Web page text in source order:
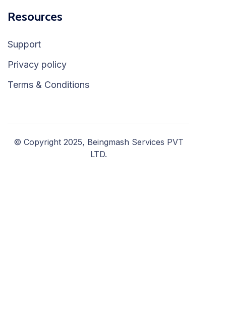
Resources
Support
Privacy policy
Terms & Conditions
© Copyright 2025, Beingmash Services PVT
LTD.